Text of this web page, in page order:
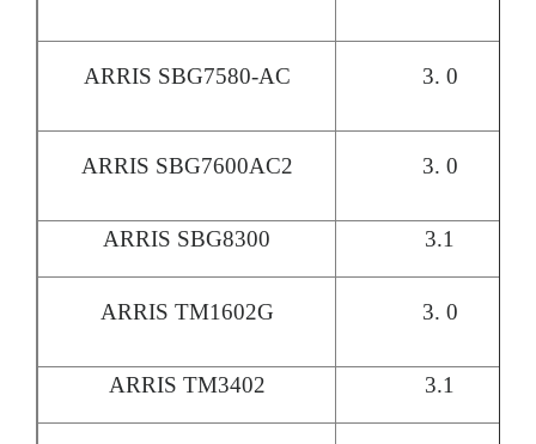
ARRIS SBG7580-AC 3. 0
ARRIS SBG7600AC2 3. 0
ARRIS SBG8300 3.1
ARRIS TM1602G 3. 0
ARRIS TM3402 3.1